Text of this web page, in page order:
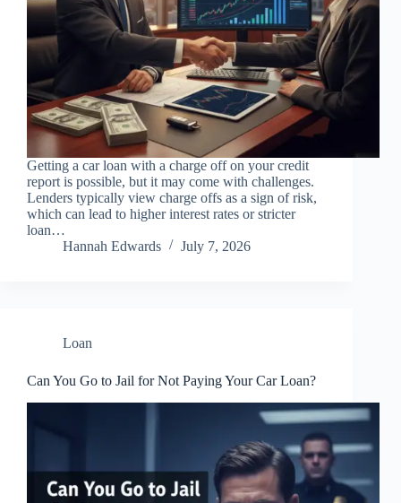
Getting a car loan with a charge off on your credit
report is possible, but it may come with challenges.
Lenders typically view charge offs as a sign of risk,
which can lead to higher interest rates or stricter
loan…
Hannah Edwards
July 7, 2026
Loan
Can You Go to Jail for Not Paying Your Car Loan?